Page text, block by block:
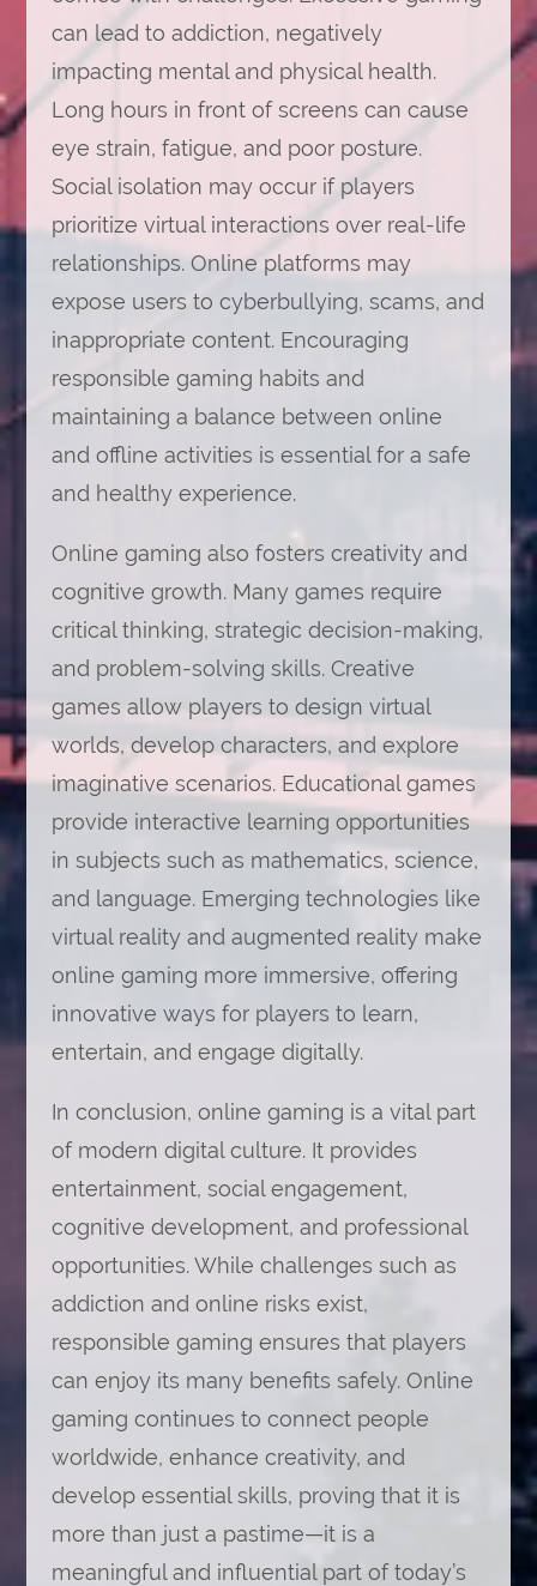
can lead to addiction, negatively
impacting mental and physical health.
Long hours in front of screens can cause
eye strain, fatigue, and poor posture.
Social isolation may occur if players
prioritize virtual interactions over real-life
relationships. Online platforms may
expose users to cyberbullying, scams, and
inappropriate content. Encouraging
responsible gaming habits and
maintaining a balance between online
and offline activities is essential for a safe
and healthy experience.
Online gaming also fosters creativity and
cognitive growth. Many games require
critical thinking, strategic decision-making,
and problem-solving skills. Creative
games allow players to design virtual
worlds, develop characters, and explore
imaginative scenarios. Educational games
provide interactive learning opportunities
in subjects such as mathematics, science,
and language. Emerging technologies like
virtual reality and augmented reality make
online gaming more immersive, offering
innovative ways for players to learn,
entertain, and engage digitally.
In conclusion, online gaming is a vital part
of modern digital culture. It provides
entertainment, social engagement,
cognitive development, and professional
opportunities. While challenges such as
addiction and online risks exist,
responsible gaming ensures that players
can enjoy its many benefits safely. Online
gaming continues to connect people
worldwide, enhance creativity, and
develop essential skills, proving that it is
more than just a pastime—it is a
meaningful and influential part of today’s